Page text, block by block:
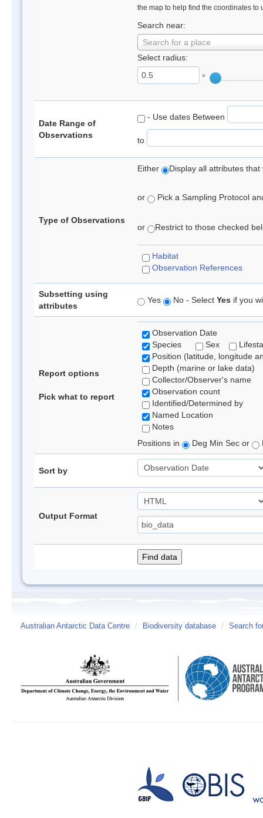
the map to help find the coordinates to
Search near:
Search for a place
Select radius:
°
Date Range of
Observations
- Use dates Between
to
Type of Observations
Either Display all attributes
or Pick a Sampling Protocol
or Restrict to those checked
Habitat
Observation References
Subsetting using
attributes
Yes No - Select Yes if you
Report options
Pick what to report
Observation Date
Species
Sex
Position (latitude, longitude
Depth (marine or lake data)
Collector/Observer's name
Observation count
Identified/Determined by
Named Location
Notes
Positions in
Deg Min Sec or
Sort by
Output Format
Australian Antarctic Data Centre / Biodiversity database / Search